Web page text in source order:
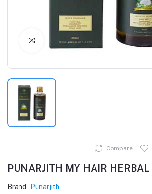
Click to Enlarge
Compare
PUNARJITH MY HAIR
Brand
Punarjith